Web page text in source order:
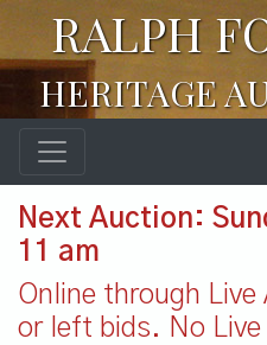
RALPH
HERITAGE
Next Auction:
11 am
Online through
or left bids. No Live